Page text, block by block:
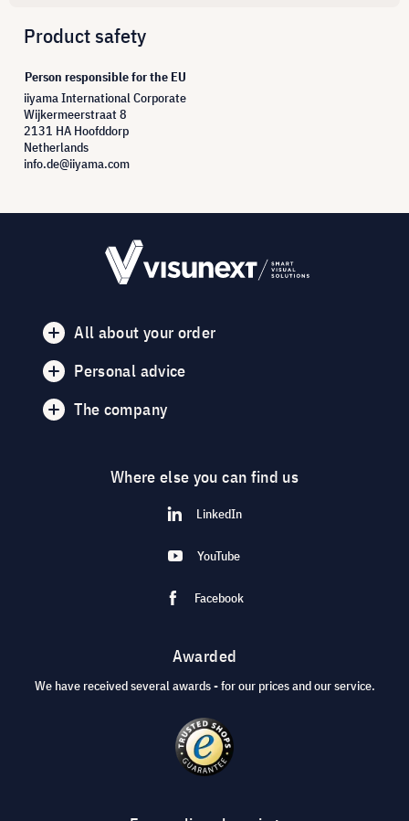
Product safety
Person responsible for the EU
iiyama International Corporate
Wijkermeerstraat 8
2131 HA Hoofddorp
Netherlands
info.de@iiyama.com
All about your order
Personal advice
The company
Where else you can find us
LinkedIn
YouTube
Facebook
Awarded
We have received several awards - for our prices and our service.